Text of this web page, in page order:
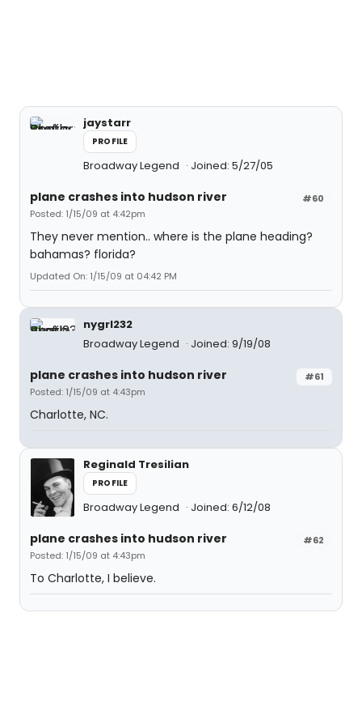
jaystarr
PROFILE
Broadway Legend Joined: 5/27/05
#60
plane crashes into hudson river
Posted: 1/15/09 at 4:42pm
They never mention.. where is the plane heading?
bahamas? florida?
Updated On: 1/15/09 at 04:42 PM
nygrl232
Broadway Legend
Joined: 9/19/08
#61
plane crashes into hudson river
Posted: 1/15/09 at 4:43pm
Charlotte, NC.
Reginald Tresilian
PROFILE
Broadway Legend Joined: 6/12/08
#62
plane crashes into hudson river
Posted: 1/15/09 at 4:43pm
To Charlotte, I believe.